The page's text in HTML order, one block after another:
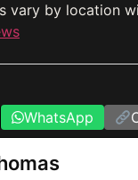
vary by location
WhatsApp